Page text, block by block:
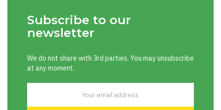
Subscribe to our
newsletter
We do not share with 3rd parties. You may unsubscribe
at any moment.